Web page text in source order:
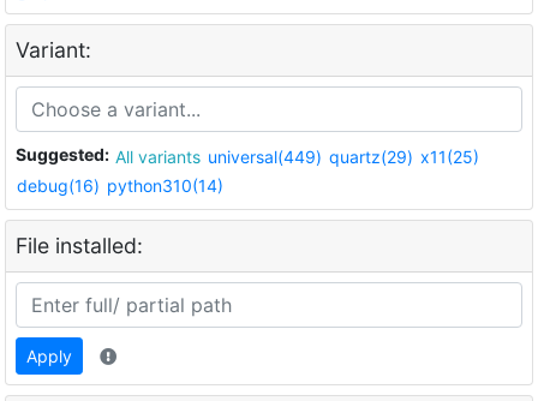
Variant:
Suggested: All variants universal(449) quartz(29) x11(25)
debug(16) python310(14)
File installed:
Apply